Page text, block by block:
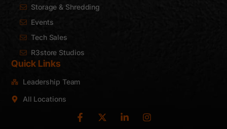
Storage & Shredding
Events
Tech Sales
R3store Studios
Quick Links
Leadership Team
All Locations